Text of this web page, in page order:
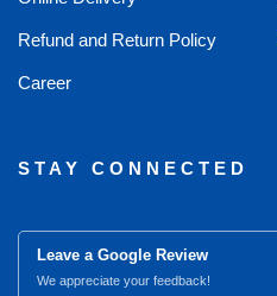
Refund and Return Policy
Career
STAY CONNECTED
Leave a Google Review
We appreciate your feedback!